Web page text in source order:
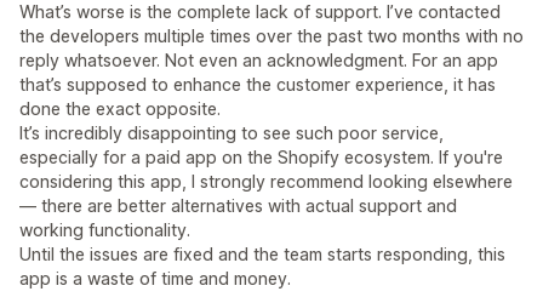
What’s worse is the complete lack of support. I’ve contacted
the developers multiple times over the past two months with no
reply whatsoever. Not even an acknowledgment. For an app
that’s supposed to enhance the customer experience, it has
done the exact opposite.
It’s incredibly disappointing to see such poor service,
especially for a paid app on the Shopify ecosystem. If you're
considering this app, I strongly recommend looking elsewhere
— there are better alternatives with actual support and
working functionality.
Until the issues are fixed and the team starts responding, this
app is a waste of time and money.